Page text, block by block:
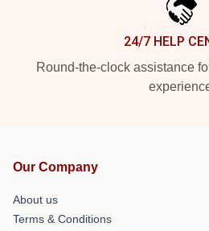
24/7 HELP
Round-the-clock assistance
Our Company
About us
Terms & Conditions